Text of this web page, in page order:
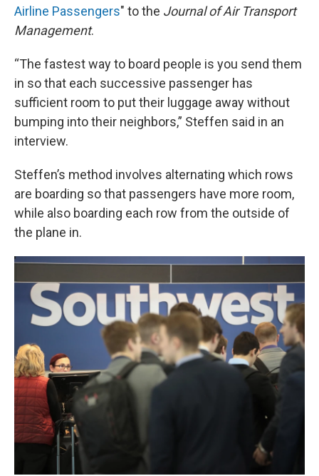
Airline Passengers" to the Journal of Air Transport
Management.
“The fastest way to board people is you send them
in so that each successive passenger has
sufficient room to put their luggage away without
bumping into their neighbors,” Steffen said in an
interview.
Steffen’s method involves alternating which rows
are boarding so that passengers have more room,
while also boarding each row from the outside of
the plane in.